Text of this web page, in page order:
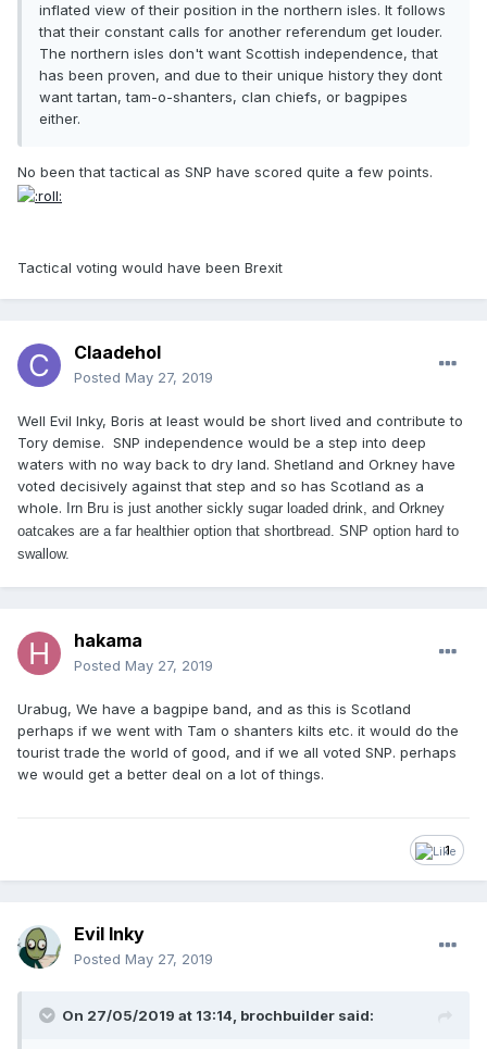
inflated view of their position in the northern isles. It follows
that their constant calls for another referendum get louder.
The northern isles don't want Scottish independence, that
has been proven, and due to their unique history they dont
want tartan, tam-o-shanters, clan chiefs, or bagpipes
either.
No been that tactical as SNP have scored quite a few points.
Tactical voting would have been Brexit
Claadehol
Posted May 27, 2019
Well Evil Inky, Boris at least would be short lived and contribute to
Tory demise. SNP independence would be a step into deep
waters with no way back to dry land. Shetland and Orkney have
voted decisively against that step and so has Scotland as a
whole. Irn Bru is just another sickly sugar loaded drink, and Orkney
oatcakes are a far healthier option that shortbread. SNP option hard to
swallow.
hakama
Posted May 27, 2019
Urabug, We have a bagpipe band, and as this is Scotland
perhaps if we went with Tam o shanters kilts etc. it would do the
tourist trade the world of good, and if we all voted SNP. perhaps
we would get a better deal on a lot of things.
1
Evil Inky
Posted May 27, 2019
On 27/05/2019 at 13:14, brochbuilder said: